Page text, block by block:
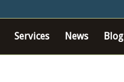
Services News Blog